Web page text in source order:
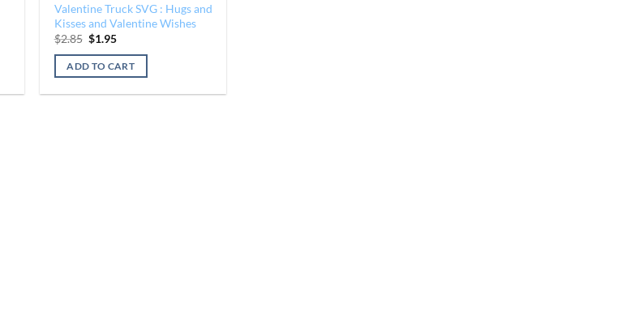
Valentine Truck SVG : Hugs and
Kisses and Valentine Wishes
$2.85 Original
was:
$2.85.
$1.95Current
is:
$1.95.
ADD TO CART